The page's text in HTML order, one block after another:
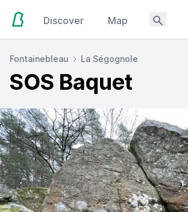
Discover Map
Fontainebleau La Ségognole
SOS Baquet